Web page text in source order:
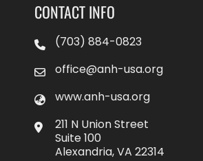
CONTACT INFO
(703) 884-0823
office@anh-usa.org
www.anh-usa.org
211 N Union Street
Suite 100
Alexandria, VA 22314